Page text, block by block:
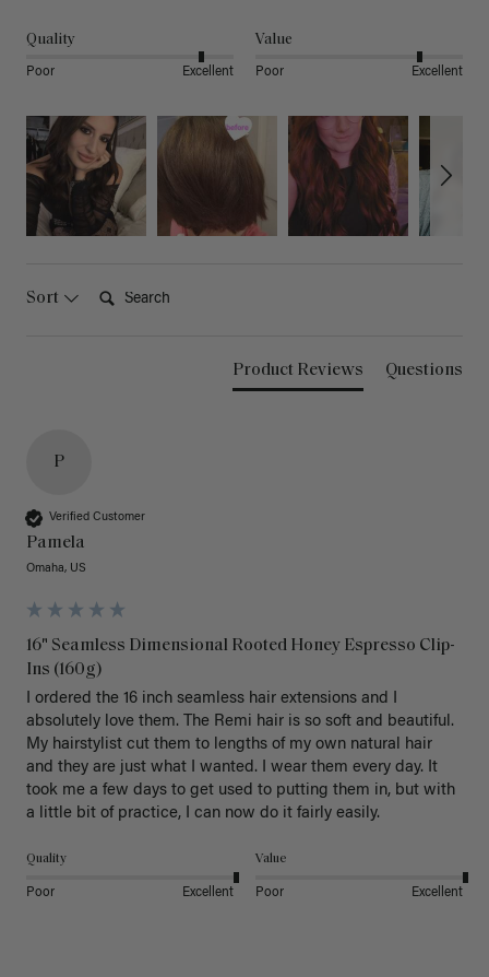
Quality
Poor Excellent
Value
Poor Excellent
Sort
Product Reviews Questions
P
Verified Customer
Pamela
Omaha, US
16" Seamless Dimensional Rooted Honey Espresso Clip-
Ins (160g)
I ordered the 16 inch seamless hair extensions and I
absolutely love them. The Remi hair is so soft and beautiful.
My hairstylist cut them to lengths of my own natural hair
and they are just what I wanted. I wear them every day. It
took me a few days to get used to putting them in, but with
a little bit of practice, I can now do it fairly easily.
Quality
Poor Excellent
Value
Poor Excellent